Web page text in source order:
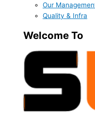
Our
Quality & Infra
Welcome To